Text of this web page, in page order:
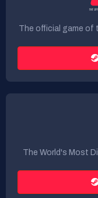
The official game of
The World's Most